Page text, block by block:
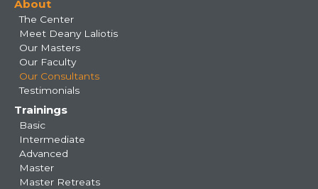
navigation
About
The Center
Meet Deany Laliotis
Our Masters
Our Faculty
Our Consultants
Testimonials
Trainings
Basic
Intermediate
Advanced
Master
Master Retreats